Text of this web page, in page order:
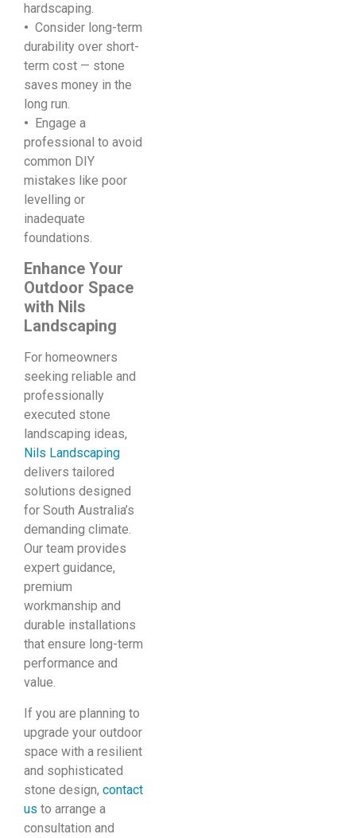
hardscaping.
• Consider long-term
durability over short-
term cost — stone
saves money in the
long run.
• Engage a
professional to avoid
common DIY
mistakes like poor
levelling or
inadequate
foundations.
Enhance Your
Outdoor Space
with Nils
Landscaping
For homeowners
seeking reliable and
professionally
executed stone
landscaping ideas,
Nils Landscaping
delivers tailored
solutions designed
for South Australia’s
demanding climate.
Our team provides
expert guidance,
premium
workmanship and
durable installations
that ensure long-term
performance and
value.
If you are planning to
upgrade your outdoor
space with a resilient
and sophisticated
stone design, contact
us to arrange a
consultation and